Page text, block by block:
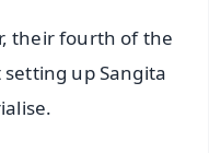
their fourth of the
up Sangita